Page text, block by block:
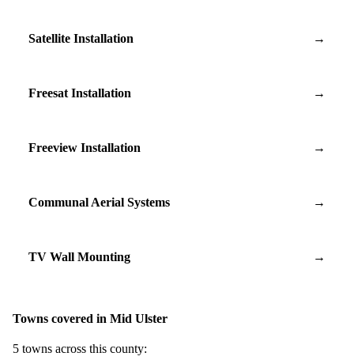
Satellite Installation →
Freesat Installation →
Freeview Installation →
Communal Aerial Systems →
TV Wall Mounting →
Towns covered in Mid Ulster
5 towns across this county: